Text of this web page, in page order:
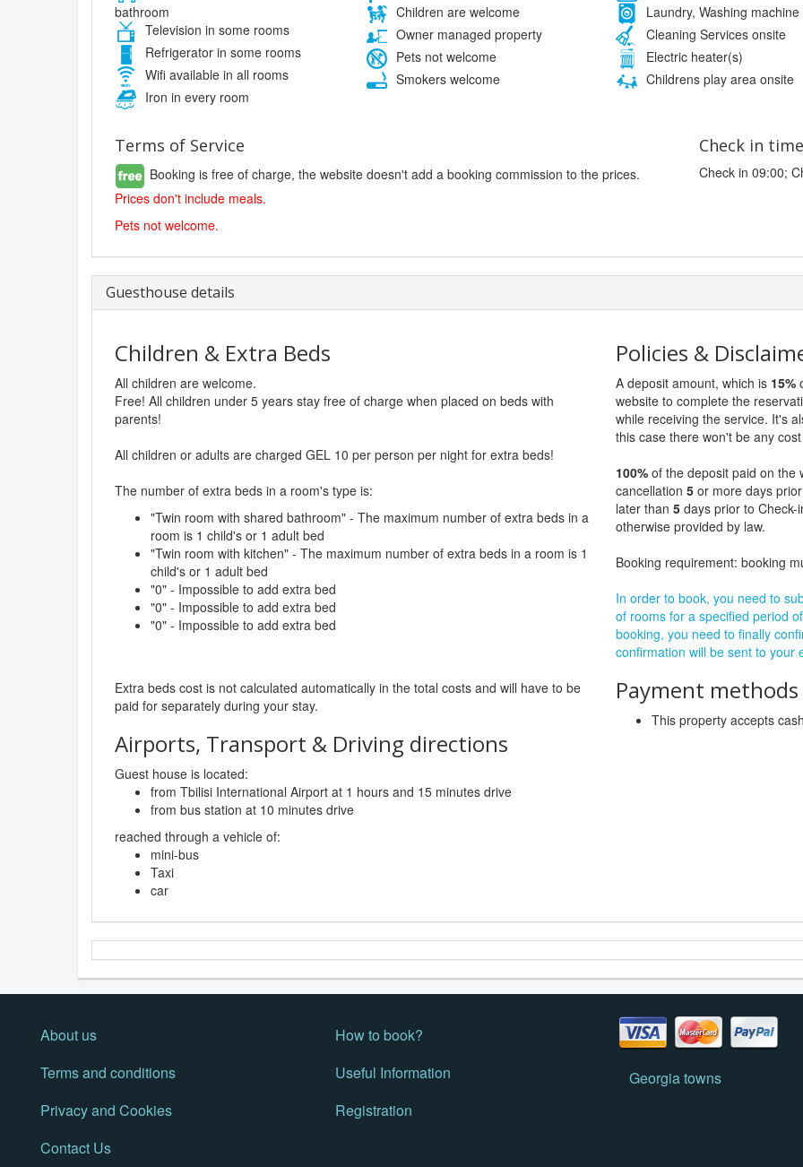
bathroom
Television in some rooms
Refrigerator in some rooms
Wifi available in all rooms
Iron in every room
Children are welcome
Owner managed property
Pets not welcome
Smokers welcome
Laundry, Washing machine
Cleaning Services onsite
Electric heater(s)
Childrens play area onsite
Terms of Service
Booking is free of charge, the website doesn't add a booking commission to the prices.
Prices don't include meals.
Pets not welcome.
Check in
Check in 09:00;
Guesthouse details
Children & Extra Beds
All children are welcome.
Free! All children under 5 years stay free of charge when placed on beds with
parents!
All children or adults are charged GEL 10 per person per night for extra beds!
The number of extra beds in a room's type is:
"Twin room with shared bathroom" - The maximum number of extra beds in a
room is 1 child's or 1 adult bed
"Twin room with kitchen" - The maximum number of extra beds in a room is 1
child's or 1 adult bed
"0" - Impossible to add extra bed
"0" - Impossible to add extra bed
"0" - Impossible to add extra bed
Extra beds cost is not calculated automatically in the total costs and will have to be
paid for separately during your stay.
Airports, Transport & Driving directions
Guest house is located:
from Tbilisi International Airport at 1 hours and 15 minutes drive
from bus station at 10 minutes drive
reached through a vehicle of:
mini-bus
Taxi
car
Policies &
A deposit amount, which is 15%
website to complete the
while receiving the service. It's
this case there won't be any
100% of the deposit paid on the
cancellation 5 or more days
later than 5 days prior to
otherwise provided by law.
Booking requirement: booking
In order to book, you need to
of rooms for a specified period
booking, you need to finally
confirmation will be sent to your
Payment
This property accepts
About us
Terms and conditions
Privacy and Cookies
Contact Us
How to book?
Useful Information
Registration
Georgia towns